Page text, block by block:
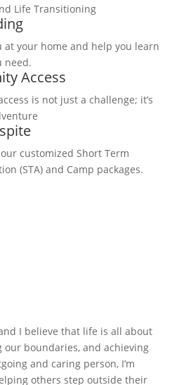
Life Transitioning
at your home and help you learn
need.
Access
is not just a challenge; it’s
customized Short Term
(STA) and Camp packages.
I believe that life is all about
our boundaries, and achieving
and caring person, I’m
others step outside their